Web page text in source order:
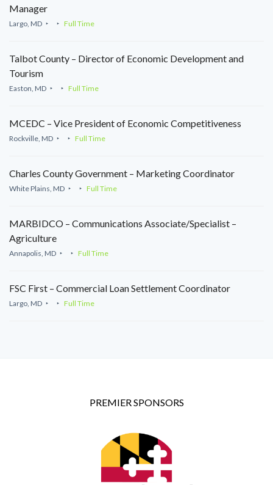
Manager
Largo, MD Full Time
Talbot County – Director of Economic Development and
Tourism
Easton, MD Full Time
MCEDC – Vice President of Economic Competitiveness
Rockville, MD Full Time
Charles County Government – Marketing Coordinator
White Plains, MD Full Time
MARBIDCO – Communications Associate/Specialist –
Agriculture
Annapolis, MD Full Time
FSC First – Commercial Loan Settlement Coordinator
Largo, MD Full Time
PREMIER SPONSORS